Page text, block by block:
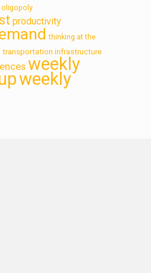
oligopoly
productivity
thinking at the
transportation infrastructure
weekly
weekly